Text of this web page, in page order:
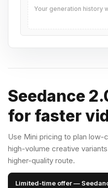
Your generation history
Seedance
for faster
Use Mini pricing to plan
high-volume creative
higher-quality route.
Limited-time offer —